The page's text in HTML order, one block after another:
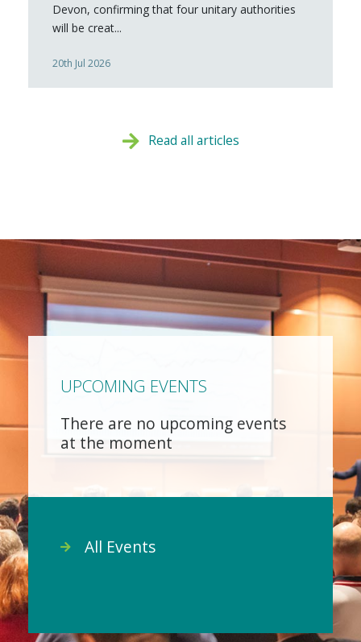
Devon, confirming that four unitary authorities
will be creat...
20th Jul 2026
Read all articles
UPCOMING EVENTS
There are no upcoming events
at the moment
All Events